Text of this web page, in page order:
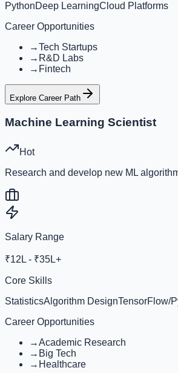
PythonDeep LearningCloud Platforms
Career Opportunities
→Tech Startups
→ R&D Labs
→ Fintech
Explore Career Path
Machine Learning Scientist
Hot
Research and develop new ML
Salary Range
₹12L - ₹35L+
Core Skills
StatisticsAlgorithm DesignTensorFlow/
Career Opportunities
→Academic Research
→ Big Tech
→ Healthcare